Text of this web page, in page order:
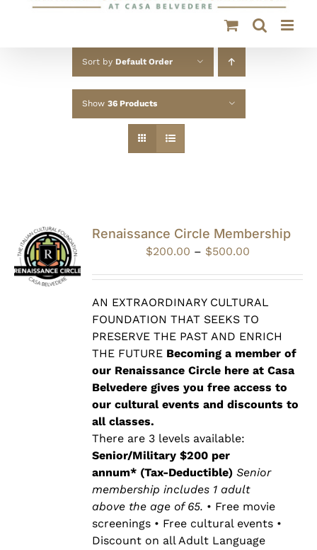
Sort by Default Order
Show 36 Products
Renaissance Circle Membership
$200.00 – $500.00Price
through
$500.00
AN EXTRAORDINARY CULTURAL
FOUNDATION THAT SEEKS TO
PRESERVE THE PAST AND ENRICH
THE FUTURE Becoming a member of
our Renaissance Circle here at Casa
Belvedere gives you free access to
our cultural events and discounts to
all classes.
There are 3 levels available:
Senior/Military $200 per
annum* (Tax-Deductible)Senior
membership includes 1 adult
above the age of 65. • Free movie
screenings • Free cultural events •
Discount on all Adult Language